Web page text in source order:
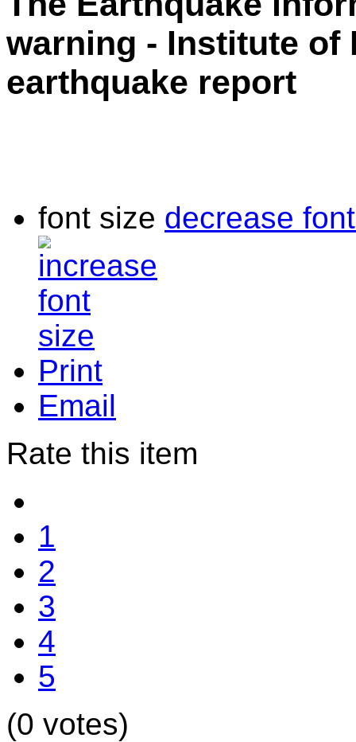
warning - Institute of
earthquake report
font size decrease
Print
Email
Rate this item
1
2
3
4
5
(0 votes)